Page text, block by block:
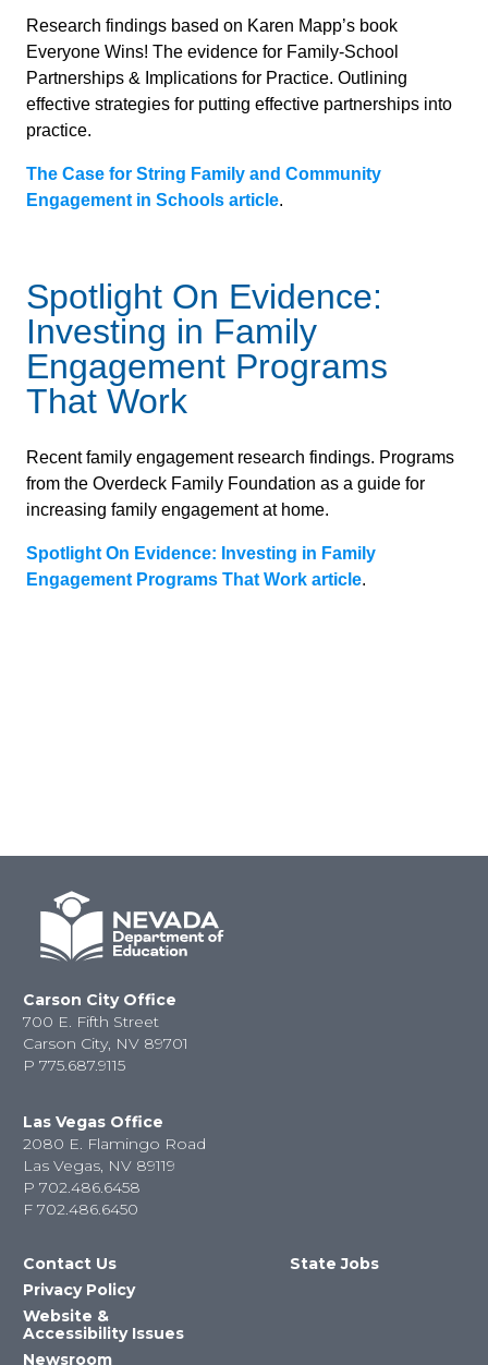
Research findings based on Karen Mapp’s book
Everyone Wins! The evidence for Family-School
Partnerships & Implications for Practice. Outlining
effective strategies for putting effective partnerships into
practice.
The Case for String Family and Community
Engagement in Schools article.
Spotlight On Evidence:
Investing in Family
Engagement Programs
That Work
Recent family engagement research findings. Programs
from the Overdeck Family Foundation as a guide for
increasing family engagement at home.
Spotlight On Evidence: Investing in Family
Engagement Programs That Work article.
Carson City Office
700 E. Fifth Street
Carson City, NV 89701
P 775.687.9115
Las Vegas Office
2080 E. Flamingo Road
Las Vegas, NV 89119
P 702.486.6458
F 702.486.6450
Contact Us
Privacy Policy
Website &
Accessibility Issues
Newsroom
State Jobs